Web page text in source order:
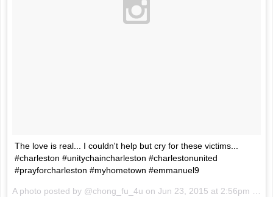
The love is real... I couldn't help but cry for these victims...
#charleston #unitychaincharleston #charlestonunited
#prayforcharleston #myhometown #emmanuel9
A photo posted by @chong_fu_4u on Jun 23, 2015 at 2:56pm PDT